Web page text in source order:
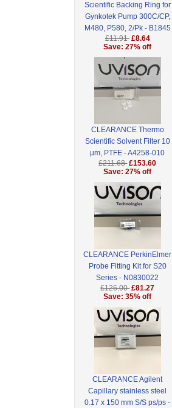
Scientific Backing Ring for
Gynkotek Pump 300C/CP,
M480, P580, 2/Pk - B1845
£11.91 £8.64
Save: 27% off
CLEARANCE Thermo
Scientific Solvent Filter 10
µm, PTFE - A4258-010
£211.68 £153.60
Save: 27% off
CLEARANCE PerkinElmer
Probe Fitting Kit for S20
Series - N0830022
£126.00 £81.27
Save: 35% off
CLEARANCE Agilent
Capillary stainless steel
0.17 x 150 mm S/S ps/ps -